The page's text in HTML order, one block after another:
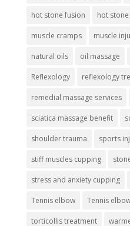
hot stone fusion hot
muscle cramps muscle
natural oils oil massage
Reflexology reflexology
remedial massage services
sciatica massage benefit
shoulder trauma sports
stiff muscles cupping
stress and anxiety cupping
Tennis elbow Tennis
torticollis treatment